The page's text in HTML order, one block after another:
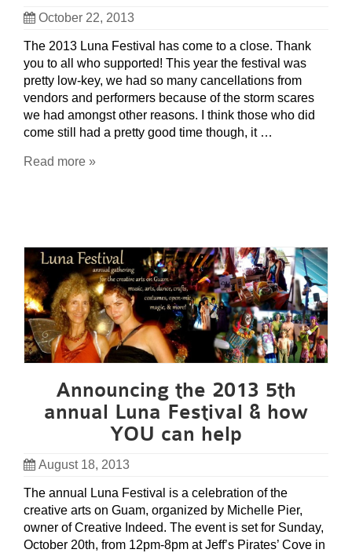
October 22, 2013
The 2013 Luna Festival has come to a close. Thank
you to all who supported! This year the festival was
pretty low-key, we had so many cancellations from
vendors and performers because of the storm scares
we had amongst other reasons. I think those who did
come still had a pretty good time though, it …
Read more »
Announcing the 2013 5th
annual Luna Festival & how
YOU can help
August 18, 2013
The annual Luna Festival is a celebration of the
creative arts on Guam, organized by Michelle Pier,
owner of Creative Indeed. The event is set for Sunday,
October 20th, from 12pm-8pm at Jeff’s Pirates’ Cove in